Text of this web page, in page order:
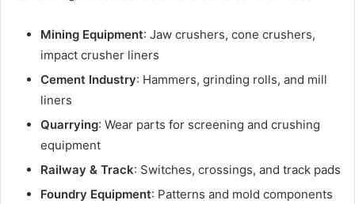
Mining Equipment: Jaw crushers, cone crushers,
impact crusher liners
Cement Industry: Hammers, grinding rolls, and mill
liners
Quarrying: Wear parts for screening and crushing
equipment
Railway & Track: Switches, crossings, and track pads
Foundry Equipment: Patterns and mold components